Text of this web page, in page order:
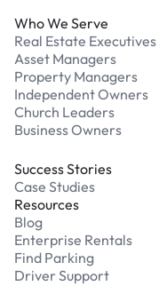
Who We Serve
Real Estate Executives
Asset Managers
Property Managers
Independent Owners
Church Leaders
Business Owners
Success Stories
Case Studies
Resources
Blog
Enterprise Rentals
Find Parking
Driver Support